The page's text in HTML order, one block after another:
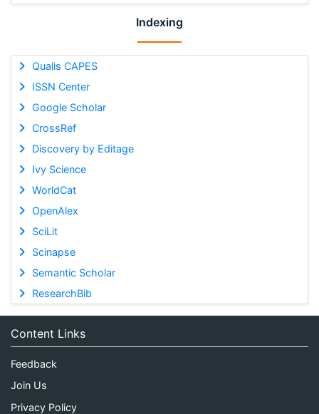
Indexing
Qualis CAPES
ISSN Center
Google Scholar
CrossRef
Discovery by Editage
Ivy Science
WorldCat
OpenAlex
SciLit
Scinapse
Semantic Scholar
ResearchBib
Content Links
Feedback
Join Us
Privacy Policy